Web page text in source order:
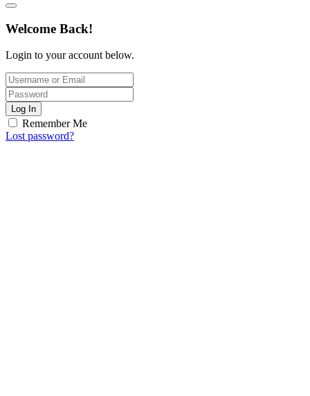
Welcome Back!
Login to your account below.
Log In
Remember Me
Lost password?